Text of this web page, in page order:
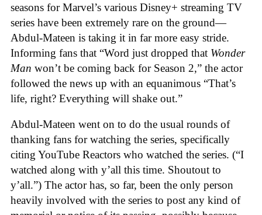
seasons for Marvel’s various Disney+ streaming TV
series have been extremely rare on the ground—
Abdul-Mateen is taking it in far more easy stride.
Informing fans that “Word just dropped that Wonder
Man won’t be coming back for Season 2,” the actor
followed the news up with an equanimous “That’s
life, right? Everything will shake out.”
Abdul-Mateen went on to do the usual rounds of
thanking fans for watching the series, specifically
citing YouTube Reactors who watched the series. (“I
watched along with y’all this time. Shoutout to
y’all.”) The actor has, so far, been the only person
heavily involved with the series to post any kind of